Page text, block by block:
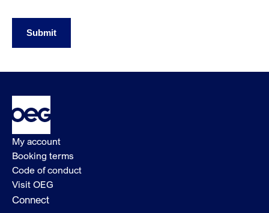
Submit
My account
Booking terms
Code of conduct
Visit OEG
Connect